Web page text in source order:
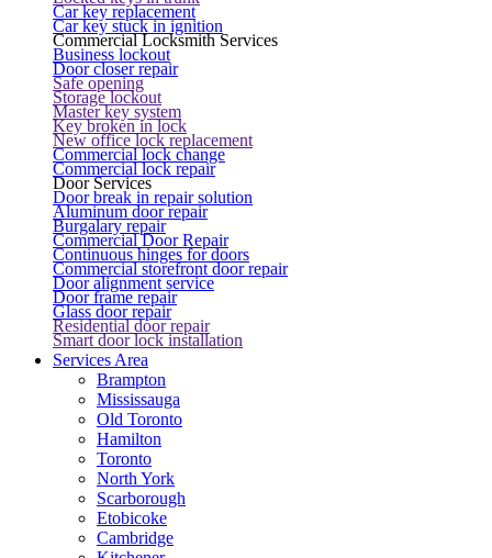
Car key replacement
Car key stuck in ignition
Commercial Locksmith Services
Business lockout
Door closer repair
Safe opening
Storage lockout
Master key system
Key broken in lock
New office lock replacement
Commercial lock change
Commercial lock repair
Door Services
Door break in repair solution
Aluminum door repair
Burgalary repair
Commercial Door Repair
Continuous hinges for doors
Commercial storefront door repair
Door alignment service
Door frame repair
Glass door repair
Residential door repair
Smart door lock installation
Services Area
Brampton
Mississauga
Old Toronto
Hamilton
Toronto
North York
Scarborough
Etobicoke
Cambridge